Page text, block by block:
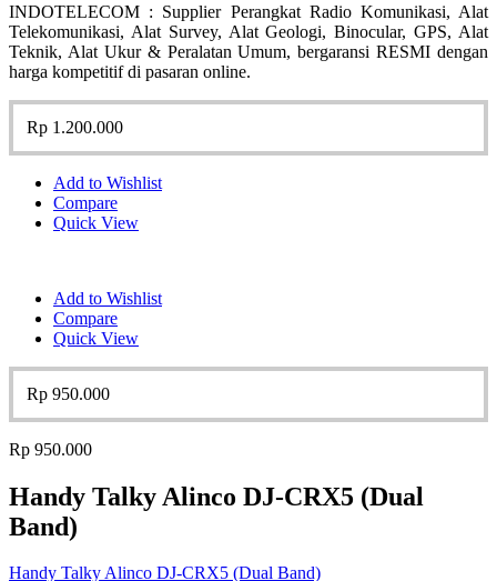
INDOTELECOM : Supplier Perangkat Radio Komunikasi, Alat
Telekomunikasi, Alat Survey, Alat Geologi, Binocular, GPS, Alat
Teknik, Alat Ukur & Peralatan Umum, bergaransi RESMI dengan
harga kompetitif di pasaran online.
Rp 1.200.000
Add to Wishlist
Compare
Quick View
Add to Wishlist
Compare
Quick View
Rp 950.000
Rp 950.000
Handy Talky Alinco DJ-CRX5 (Dual
Band)
Handy Talky Alinco DJ-CRX5 (Dual Band)